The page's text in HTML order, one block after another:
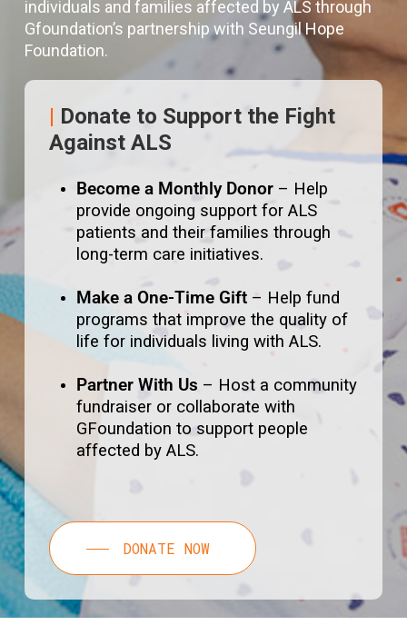
individuals and families affected by ALS through
Gfoundation’s partnership with Seungil Hope
Foundation.
| Donate to Support the Fight
Against ALS
Become a Monthly Donor– Help
provide ongoing support for ALS
patients and their families through
long-term care initiatives.
Make a One-Time Gift– Help fund
programs that improve the quality of
life for individuals living with ALS.
Partner With Us – Host a community
fundraiser or collaborate with
GFoundation to support people
affected by ALS.
DONATE NOW